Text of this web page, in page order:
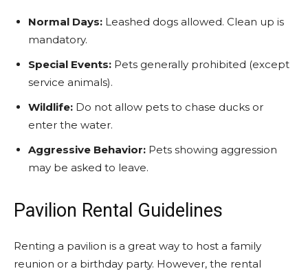
Normal Days: Leashed dogs allowed. Clean up is
mandatory.
Special Events: Pets generally prohibited (except
service animals).
Wildlife: Do not allow pets to chase ducks or
enter the water.
Aggressive Behavior: Pets showing aggression
may be asked to leave.
Pavilion Rental Guidelines
Renting a pavilion is a great way to host a family
reunion or a birthday party. However, the rental